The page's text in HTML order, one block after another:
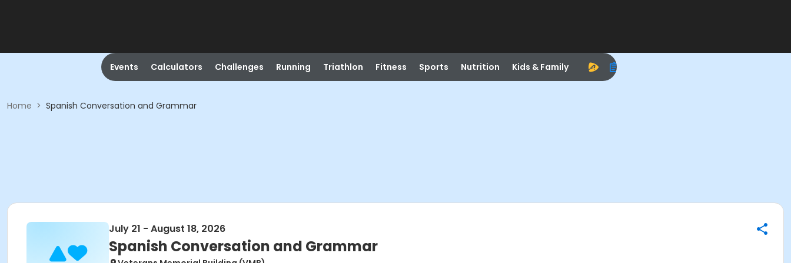
Events Calculators Challenges Running Triathlon Fitness Sports Nutrition Kids & Family
Home > Spanish Conversation and Grammar
July 21 - August 18, 2026
Spanish Conversation and Grammar